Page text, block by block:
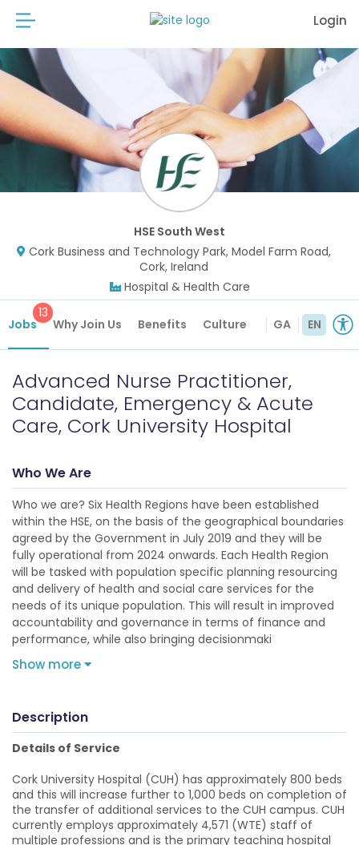
Login
HSE South West
Cork Business and Technology Park, Model Farm Road,
Cork, Ireland
Hospital & Health Care
Jobs
13
Why Join Us Benefits Culture GA EN
Advanced Nurse Practitioner,
Candidate, Emergency & Acute
Care, Cork University Hospital
Who We Are
Who we are? Six Health Regions have been established
within the HSE, on the basis of the geographical boundaries
agreed by the Government in July 2019 and they will be
fully operational from 2024 onwards. Each Health Region
will be tasked with population specific planning resourcing
and delivery of health and social care services for the
needs of its unique population. This will result in improved
accountability and governance in terms of finance and
performance, while also bringing decisionmaki
Show more
Description
Details of Service
Cork University Hospital (CUH) has approximately 800 beds
and this will increase further to 1,000 beds on completion of
the transfer of additional services to the CUH campus. CUH
currently employs approximately 4,571 (WTE) staff of
multiple professions and is the primary teaching hospital